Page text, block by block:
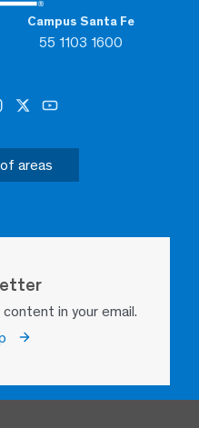
Campus Santa Fe
55 1103 1600
areas
in your email.